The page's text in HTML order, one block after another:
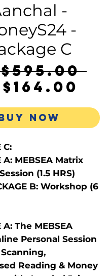
-
-
C
NOW
C:
A: MEBSEA Matrix
(1.5 HRS)
B: Workshop (6
A: The MEBSEA
Personal Session
Scanning,
Reading & Money